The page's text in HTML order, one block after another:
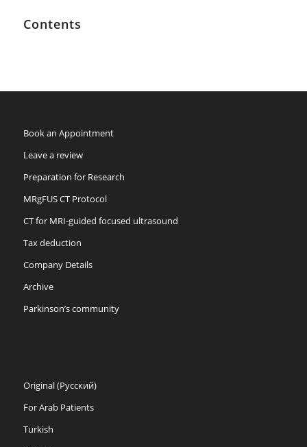
Contents
Book an Appointment
Leave a review
Preparation for Research
MRgFUS CT Protocol
CT for MRI-guided focused ultrasound
Tax deduction
Company Details
Archive
Parkinson’s community
Original (Русский)
For Arab Patients
Turkish